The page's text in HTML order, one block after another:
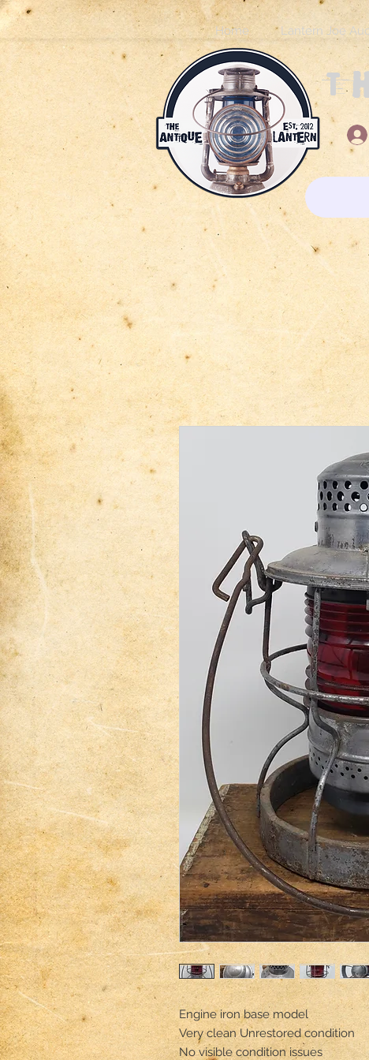
Home Lantern Joe
Engine iron base model
Very clean Unrestored condition
No visible condition issues